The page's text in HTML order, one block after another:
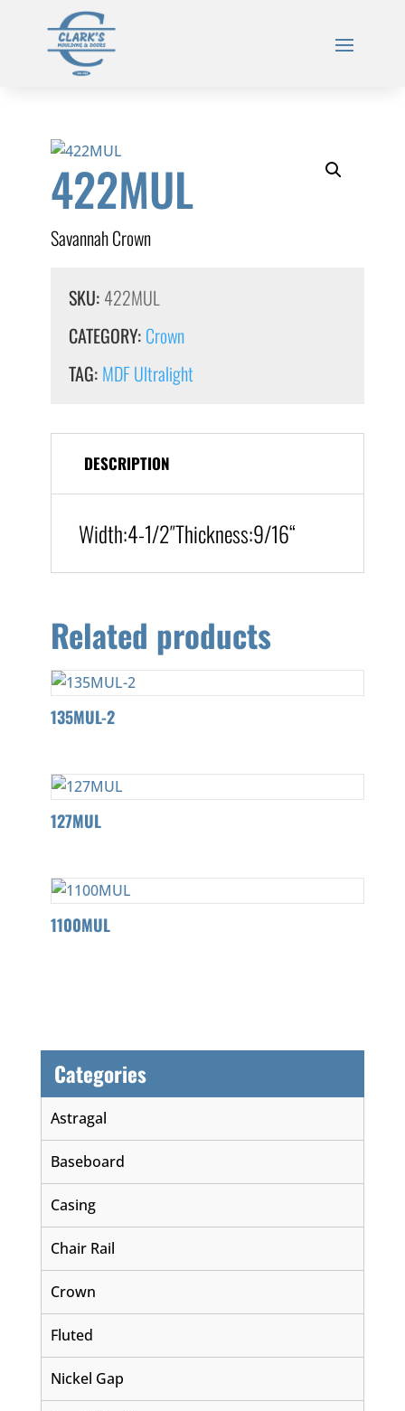
422MUL
Savannah Crown
SKU: 422MUL
CATEGORY: Crown
TAG: MDF Ultralight
DESCRIPTION
Width:4-1/2″Thickness:9/16“
Related products
135MUL-2
127MUL
1100MUL
Categories
Astragal
Baseboard
Casing
Chair Rail
Crown
Fluted
Nickel Gap